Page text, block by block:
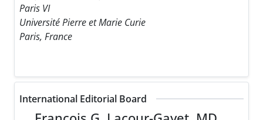
Paris VI
Université Pierre et Marie Curie
Paris, France
International Editorial Board